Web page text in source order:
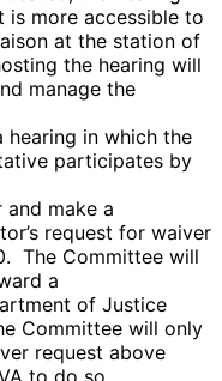
is more accessible to
at the station of
the hearing will
manage the
in which the
participates by
make a
request for waiver
The Committee will
a
of Justice
Committee will only
request above